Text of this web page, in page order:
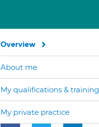
Overview
About me
My qualifications & training
My private practice